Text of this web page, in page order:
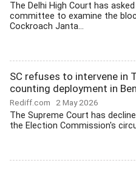
The Delhi High Court has
committee to examine the
Cockroach Janta...
SC refuses to intervene in
counting deployment in
Rediff.com 2 May 2026
The Supreme Court has
the Election Commission's